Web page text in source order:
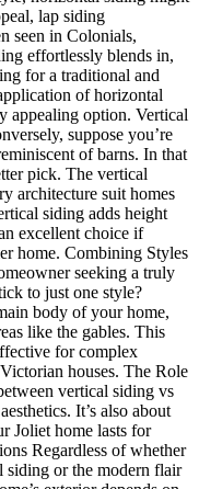
lap siding
seen in Colonials,
effortlessly blends in,
for a traditional and
of horizontal
appealing option. Vertical
suppose you’re
of barns. In that
pick. The vertical
architecture suit homes
siding adds height
excellent choice if
home. Combining Styles
seeking a truly
to just one style?
body of your home,
like the gables. This
for complex
houses. The Role
vertical siding vs
It’s also about
Joliet home lasts for
Regardless of whether
siding or the modern flair